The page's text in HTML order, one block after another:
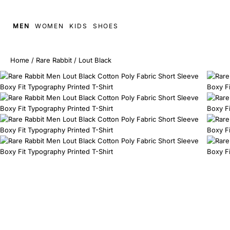
MEN WOMEN KIDS SHOES
Home / Rare Rabbit / Lout Black